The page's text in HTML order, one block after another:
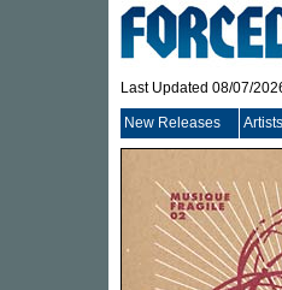
Last Updated 08/07/
New Releases Artists